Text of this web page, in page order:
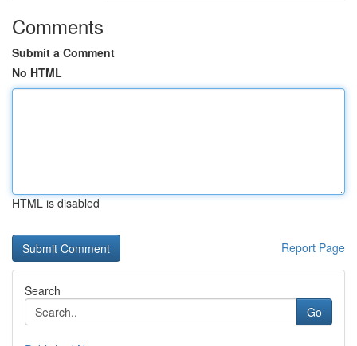
Comments
Submit a Comment
No HTML
HTML is disabled
Report Page
Search
Go